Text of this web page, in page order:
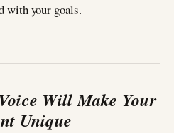
with your goals.
Will Make Your
Unique